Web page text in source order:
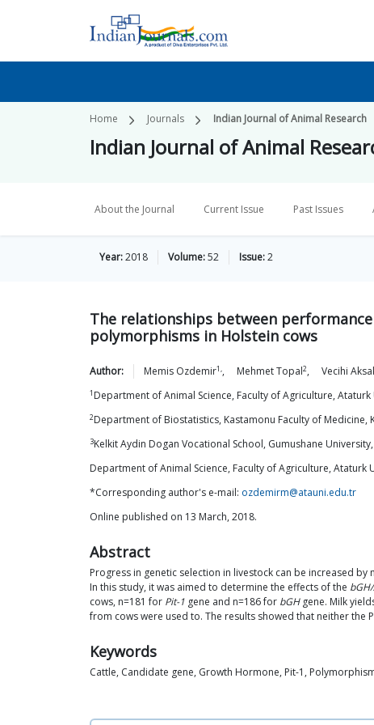
Home Journals Indian Journal of Animal Research
Indian Journal of Animal
About the Journal Current Issue Past Issues
Year:2018 Volume:52 Issue:2
The relationships between
polymorphisms in Holstein cows
Author: Memis Ozdemir1, , MehmetTopal2, Vecihi
1 Department of Animal Science, Faculty of Agriculture,
2Department of Biostatistics, Kastamonu Faculty of Medicine,
3Kelkit Aydin Dogan Vocational School, Gumushane
Department of Animal Science, Faculty of Agriculture, Ataturk
*Corresponding author's e-mail: ozdemirm@atauni.edu.tr
Online published on 13 March, 2018.
Abstract
Progress in genetic selection in livestock can be increased
In this study, it was aimed to determine the effects of the
cows, n=181 for Pit-1 gene and n=186 for bGHgene. Milk
from cows were used to. The results showed that neither the
Keywords
Cattle, Candidate gene, Growth Hormone, Pit-1,